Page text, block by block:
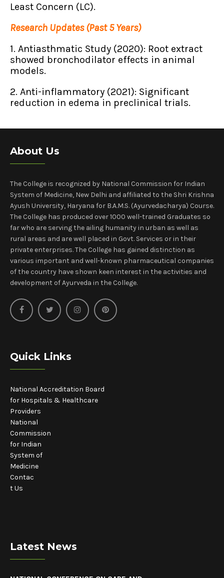
Least Concern (LC).
Research Updates (Past 5 Years)
1. Antiasthmatic Study (2020): Root extract
showed bronchodilator effects in animal
models.
2. Anti-inflammatory (2021): Significant
reduction in edema in preclinical trials.
About Us
The College is recognized by National Commission for Indian
System of Medicine, New Delhi and affiliated to the Shri Krishna
Ayush University, Haryana for B.A.M.S. (Ayurvedacharya) Course.
The College has produced over 1000 well-trained Graduates so
far who are serving the ailing humanity in urban as well as
rural areas and are well placed in Govt. Services or in their
private enterprises. The College has gained distinction as
various important and well-known pharmaceutical companies
of the country have shown keen interest in the activities and
development of Ayurveda in the College.
Quick Links
National Accreditation Board
for Hospitals & Healthcare
Providers
National
Commission
for Indian
System of
Medicine
Contac
t Us
Latest News